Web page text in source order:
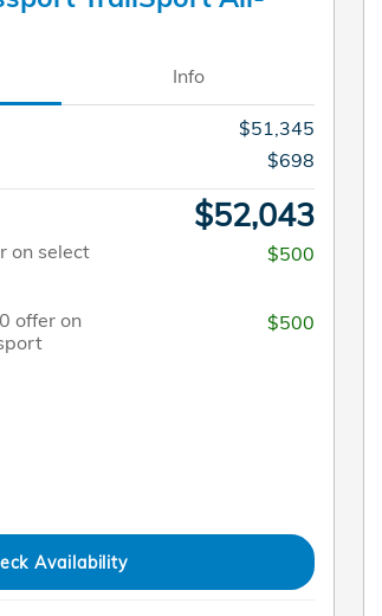
Info
$51,345
$698
$52,043
on select
$500
offer on
$500
Availability